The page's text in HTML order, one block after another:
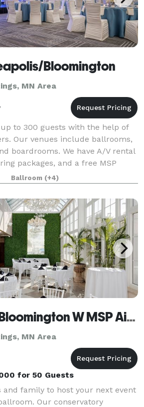
Bloomington
MN Area
to 300 guests with the help of
Our venues include ballrooms,
boardrooms. We have A/V rental
packages, and a free MSP
Twin Cities hotel
Ballroom (+4)
Holiday Inn Bloomington W MSP Airport
MN Area
for 50 Guests
and family to host your next event
Our conservatory